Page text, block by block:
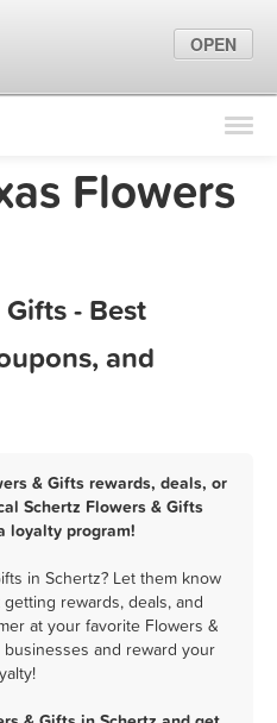
Find Locations
Marketing Tips
Flowers
- Best
and
& Gifts rewards, deals, or
Schertz Flowers & Gifts
loyalty program!
in Schertz? Let them know
rewards, deals, and
at your favorite Flowers &
and reward your
OPEN